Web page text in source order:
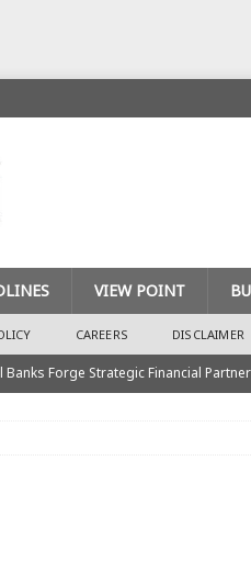
VIEW POINT
CAREERS DISCLAIMER
Banks Forge Strategic Financial